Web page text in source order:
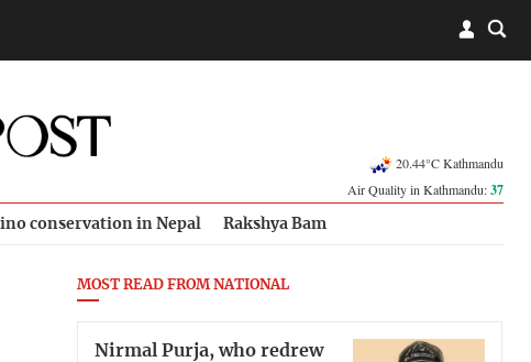
20.44°C Kathmandu
Air Quality in Kathmandu:37
conservation in Nepal Rakshya Bam
MOST READ FROM NATIONAL
Nirmal Purja, who redrew